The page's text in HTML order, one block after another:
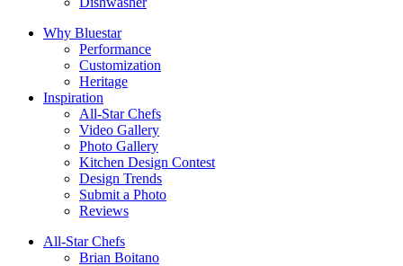
Why Bluestar
Performance
Customization
Heritage
Inspiration
All-Star Chefs
Video Gallery
Photo Gallery
Kitchen Design Contest
Design Trends
Submit a Photo
Reviews
All-Star Chefs
Brian Boitano